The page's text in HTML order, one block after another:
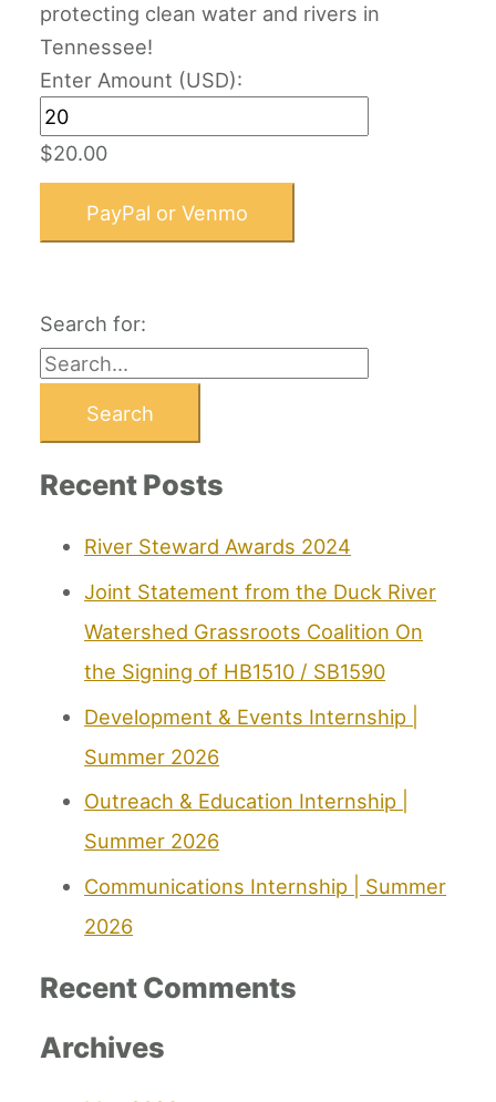
protecting clean water and rivers in
Tennessee!
Enter Amount (USD):
$20.00
PayPal or Venmo
Search for:
Recent Posts
River Steward Awards 2024
Joint Statement from the Duck River
Watershed Grassroots Coalition On
the Signing of HB1510 / SB1590
Development & Events Internship |
Summer 2026
Outreach & Education Internship |
Summer 2026
Communications Internship | Summer
2026
Recent Comments
Archives